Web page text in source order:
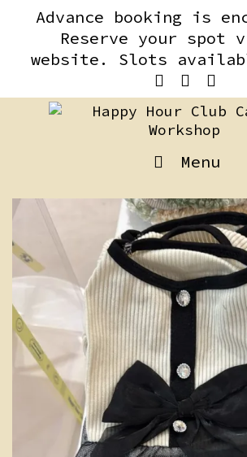
contentAdvance booking is
Reserve your spot
website. Slots
Menu